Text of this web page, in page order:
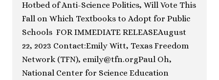
Hotbed of Anti-Science Politics, Will Vote This
Fall on Which Textbooks to Adopt for Public
Schools FOR IMMEDIATE RELEASEAugust
22, 2023 Contact:Emily Witt, Texas Freedom
Network (TFN), emily@tfn.orgPaul Oh,
National Center for Science Education